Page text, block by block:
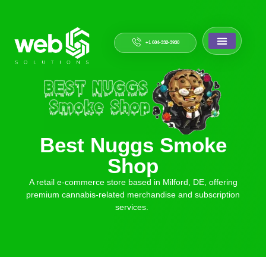
+1 604-332-3930
Best Nuggs Smoke
Shop
A retail e-commerce store based in Milford, DE, offering
premium cannabis-related merchandise and subscription
services.